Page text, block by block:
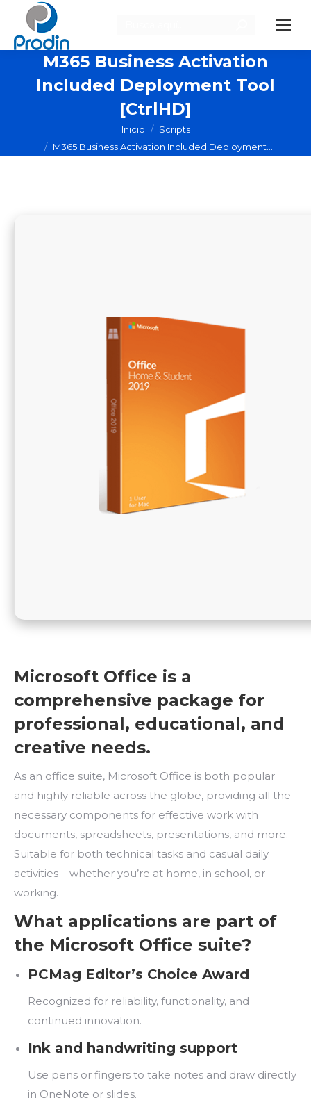
M365 Business Activation
Included Deployment Tool
[CtrlHD]
Inicio
Scripts
M365 Business Activation Included Deployment…
Microsoft Office is a
comprehensive package for
professional, educational, and
creative needs.
As an office suite, Microsoft Office is both popular
and highly reliable across the globe, providing all the
necessary components for effective work with
documents, spreadsheets, presentations, and more.
Suitable for both technical tasks and casual daily
activities – whether you’re at home, in school, or
working.
What applications are part of
the Microsoft Office suite?
PCMag Editor’s Choice Award
Recognized for reliability, functionality, and
continued innovation.
Ink and handwriting support
Use pens or fingers to take notes and draw directly
in OneNote or slides.